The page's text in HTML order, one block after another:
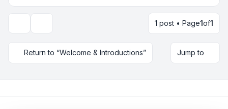
1 post • Page1of1
Return to “Welcome & Introductions” Jump to